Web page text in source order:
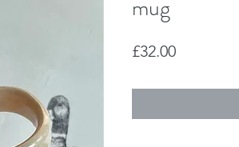
mug
£32.00Price